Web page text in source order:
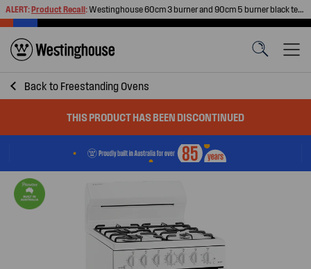
ALERT:Product Recall:Westinghouse 60cm 3 burner and 90cm 5 burner black tempered glass gas cooktops
Back to Freestanding Ovens
THIS PRODUCT HAS BEEN DISCONTINUED